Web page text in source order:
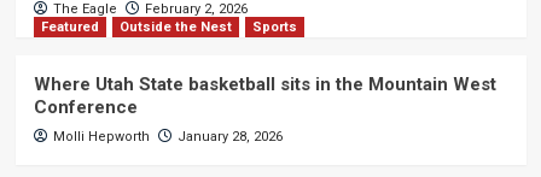
The Eagle
February 2, 2026
Featured
Outside the Nest Sports
Where Utah State basketball sits in the Mountain West
Conference
Molli Hepworth January 28, 2026